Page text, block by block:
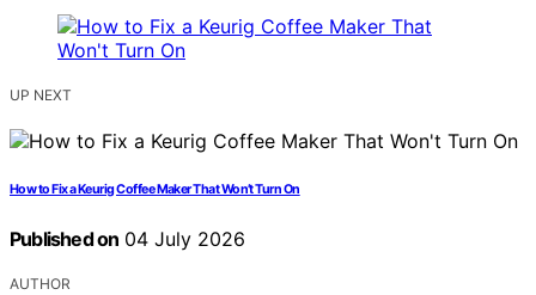
UP NEXT
How to Fix a Keurig Coffee Maker That Won’t Turn On
Published on 04 July 2026
AUTHOR